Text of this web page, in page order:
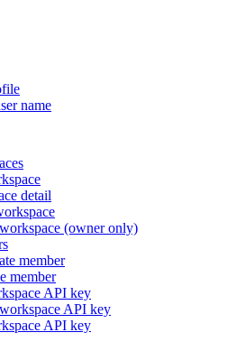
name
detail
(owner only)
member
member
API key
API key
API key